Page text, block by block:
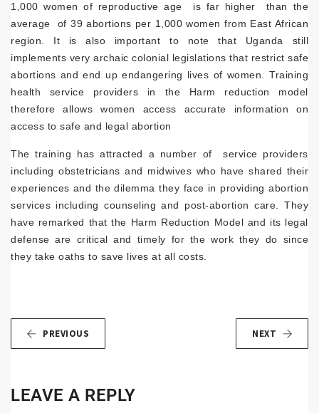
1,000 women of reproductive age is far higher than the
average of 39 abortions per 1,000 women from East African
region. It is also important to note that Uganda still
implements very archaic colonial legislations that restrict safe
abortions and end up endangering lives of women. Training
health service providers in the Harm reduction model
therefore allows women access accurate information on
access to safe and legal abortion
The training has attracted a number of service providers
including obstetricians and midwives who have shared their
experiences and the dilemma they face in providing abortion
services including counseling and post-abortion care. They
have remarked that the Harm Reduction Model and its legal
defense are critical and timely for the work they do since
they take oaths to save lives at all costs.
PREVIOUS NEXT
LEAVE A REPLY